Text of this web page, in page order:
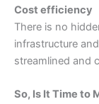
Cost efficiency
There is no
infrastructure
streamlined and
So, Is It Time to